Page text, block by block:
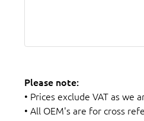
Please note:
• Prices exclude VAT as
• All OEM's are for cross